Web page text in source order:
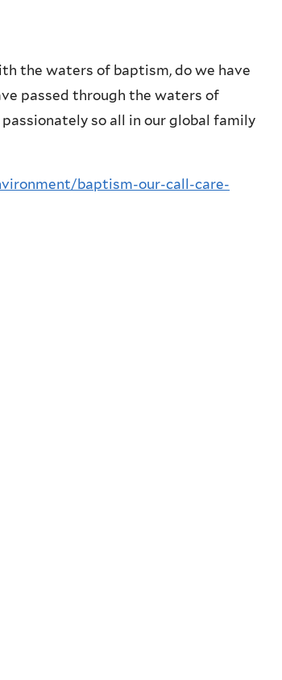
the waters of baptism, do we have
passed through the waters of
so all in our global family
baptism-our-call-care-